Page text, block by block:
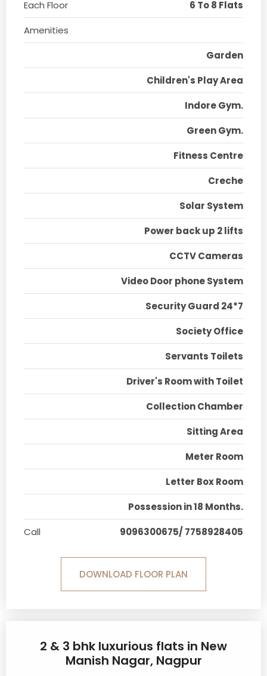
Each Floor
6 To 8 Flats
Amenities
Garden
Children's Play Area
Indore Gym.
Green Gym.
Fitness Centre
Creche
Solar System
Power back up 2 lifts
CCTV Cameras
Video Door phone System
Security Guard 24*7
Society Office
Servants Toilets
Driver's Room with Toilet
Collection Chamber
Sitting Area
Meter Room
Letter Box Room
Possession in 18 Months.
Call
9096300675/ 7758928405
DOWNLOAD FLOOR PLAN
2 & 3 bhk luxurious flats in New
Manish Nagar, Nagpur